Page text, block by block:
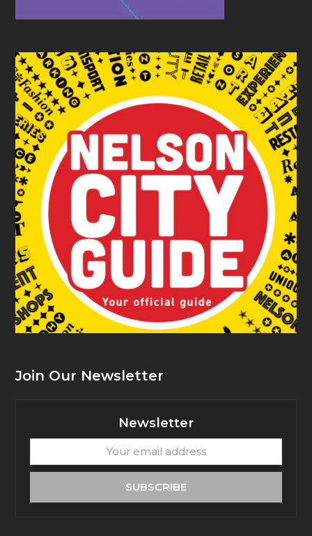
Join Our Newsletter
Newsletter
email
SUBSCRIBE